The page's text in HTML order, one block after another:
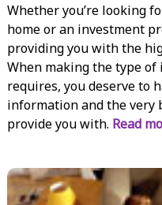
Whether you’re looking
home or an investment
providing you with the
When making the type
requires, you deserve to
information and the very
provide you with. Read